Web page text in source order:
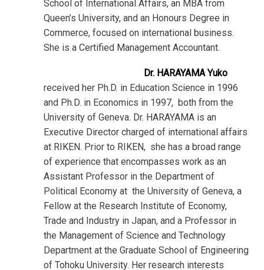
School of International Affairs, an MBA from
Queen’s University, and an Honours Degree in
Commerce, focused on international business.
She is a Certified Management Accountant.
Dr. HARAYAMA Yuko
received her Ph.D. in Education Science in 1996
and Ph.D. in Economics in 1997, both from the
University of Geneva. Dr. HARAYAMA is an
Executive Director charged of international affairs
at RIKEN. Prior to RIKEN, she has a broad range
of experience that encompasses work as an
Assistant Professor in the Department of
Political Economy at the University of Geneva, a
Fellow at the Research Institute of Economy,
Trade and Industry in Japan, and a Professor in
the Management of Science and Technology
Department at the Graduate School of Engineering
of Tohoku University. Her research interests